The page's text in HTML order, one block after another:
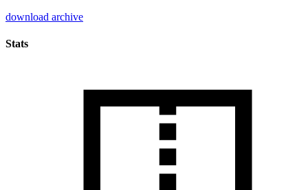
download archive
Stats